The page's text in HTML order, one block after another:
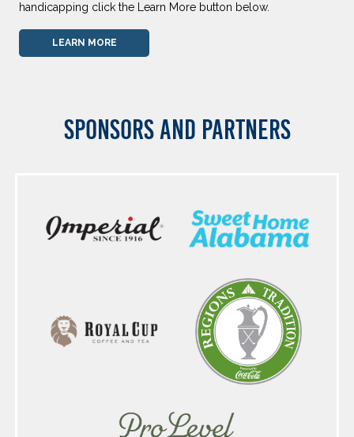
handicapping click the Learn More button below.
LEARN MORE
SPONSORS AND PARTNERS